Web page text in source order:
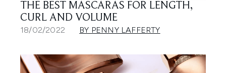
THE BEST MASCARAS FOR LENGTH,
CURL AND VOLUME
18/02/2022 BY PENNY LAFFERTY